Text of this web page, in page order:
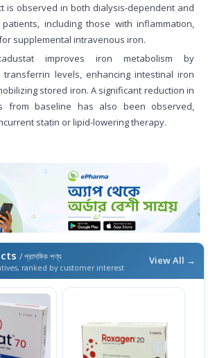
is observed in both dialysis-dependent and
including those with inflammation,
supplemental intravenous iron.
improves iron metabolism by
transferrin levels, enhancing intestinal iron
stored iron. A significant reduction in
from baseline has also been observed,
statin or lipid-lowering therapy.
/ প্রাসঙ্গিক পণ্য
ranked by customer interest
View All →